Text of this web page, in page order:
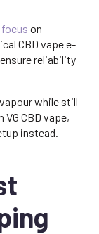
focus on
CBD vape e-
reliability
while still
CBD vape,
instead.